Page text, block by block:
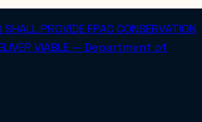
PROVIDE FPAC CONSERVATION
VIABLE — Department of